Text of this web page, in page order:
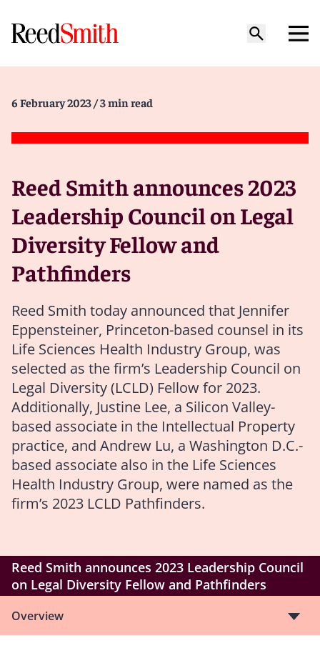
6 February 2023 / 3 min read
Reed Smith announces 2023
Leadership Council on Legal
Diversity Fellow and
Pathfinders
Reed Smith today announced that Jennifer
Eppensteiner, Princeton-based counsel in its
Life Sciences Health Industry Group, was
selected as the firm’s Leadership Council on
Legal Diversity (LCLD) Fellow for 2023.
Additionally, Justine Lee, a Silicon Valley-
based associate in the Intellectual Property
practice, and Andrew Lu, a Washington D.C.-
based associate also in the Life Sciences
Health Industry Group, were named as the
firm’s 2023 LCLD Pathfinders.
Reed Smith announces 2023 Leadership Council
on Legal Diversity Fellow and Pathfinders
Overview